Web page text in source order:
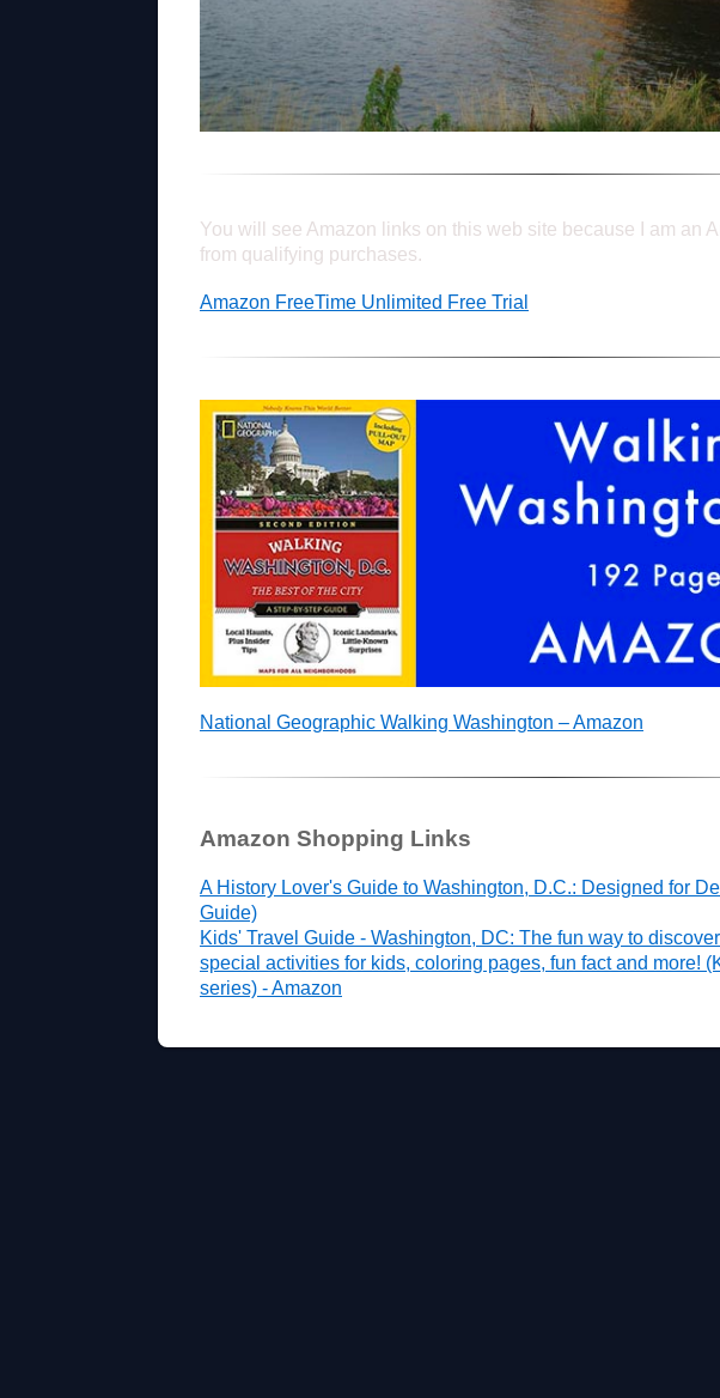
You will see Amazon links on this web site because I am an
from qualifying purchases.
Amazon FreeTime Unlimited Free Trial
National Geographic Walking Washington – Amazon
Amazon Shopping Links
A History Lover's Guide to Washington, D.C.: Designed for
Guide)
Kids' Travel Guide - Washington, DC: The fun way to
special activities for kids, coloring pages, fun fact and more!
series) - Amazon